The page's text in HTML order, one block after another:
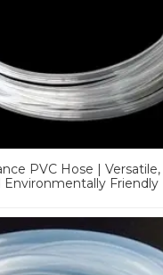
PVC Hose |
Environmentally Friendly